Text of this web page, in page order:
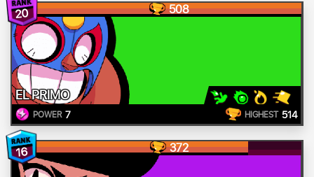
20 508
EL PRIMO
POWER 7 HIGHEST 514
16 372